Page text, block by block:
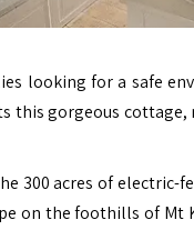
looking for a safe
this gorgeous
300 acres of electric-
on the foothills of Mt